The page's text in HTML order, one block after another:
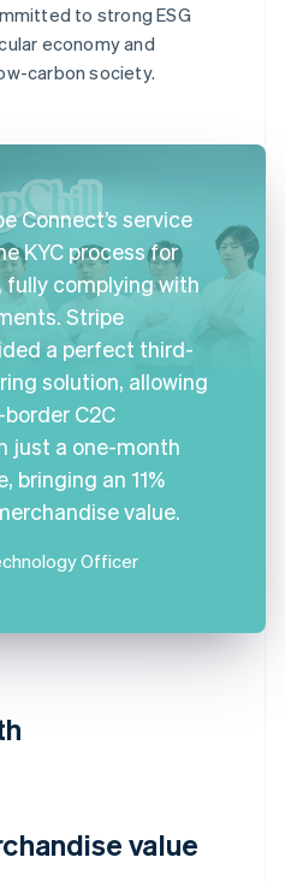
value
to strong ESG
economy and
carbon society.
Connect’s service
KYC process for
fully complying with
Stripe
a perfect third-
solution, allowing
C2C
just a one-month
bringing an 11%
value.
Officer